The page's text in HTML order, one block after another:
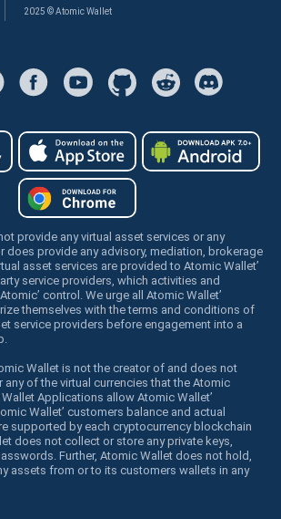
2025 © Atomic Wallet
provide any virtual asset services or any
does provide any advisory, mediation, brokerage
asset services are provided to Atomic Wallet’
service providers, which activities and
control. We urge all Atomic Wallet’
themselves with the terms and conditions of
service providers before engagement into a
Wallet is not the creator of and does not
any of the virtual currencies that the Atomic
Applications allow Atomic Wallet’
Wallet’ customers balance and actual
supported by each cryptocurrency blockchain
does not collect or store any private keys,
Further, Atomic Wallet does not hold,
assets from or to its customers wallets in any